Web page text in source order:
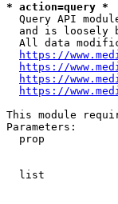
* action=query *
Query API
and is loosely
All data
https://
https://
https://
https://
This module
Parameters:
prop
list